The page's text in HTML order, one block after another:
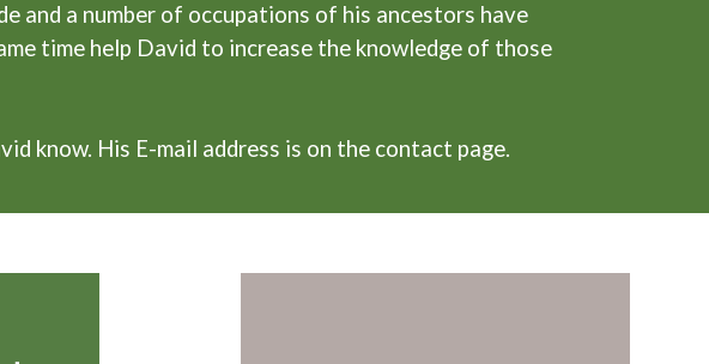
and a number of occupations of his ancestors have
time help David to increase the knowledge of those
know. His E-mail address is on the contact page.